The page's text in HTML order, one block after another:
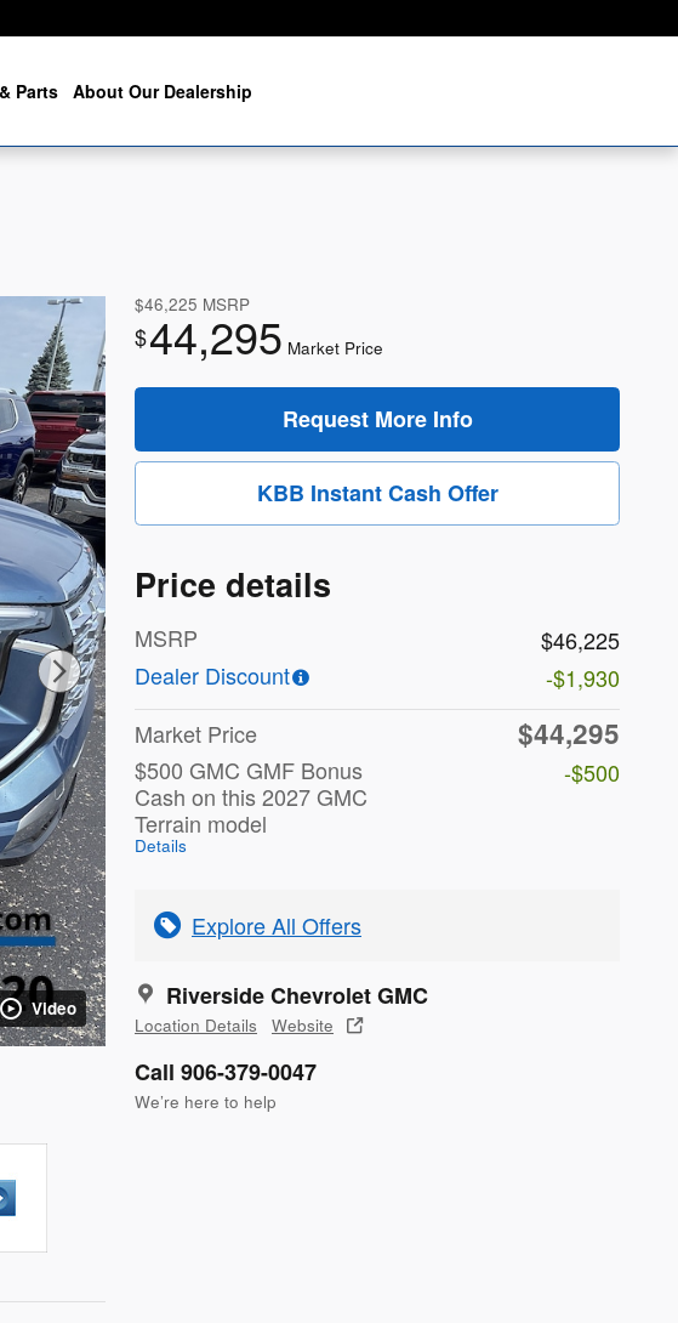
Parts About Our Dealership
Video
$46,225 MSRP
$44,295 Market Price
Request More Info
KBB Instant Cash Offer
Price details
MSRP
$46,225
Dealer Discount
-$1,930
Market Price
$44,295
$500 GMC GMF Bonus
Cash on this 2027 GMC
Terrain model
Details
-$500
Explore All Offers
Riverside Chevrolet GMC
Location Details Website
Call 906-379-0047
We’re here to help